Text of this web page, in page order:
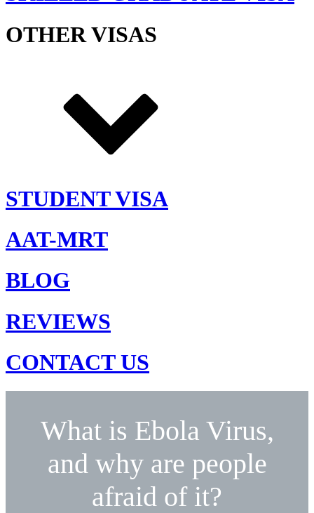
OTHER VISAS
STUDENT VISA
AAT-MRT
BLOG
REVIEWS
CONTACT US
What is Ebola Virus,
and why are people
afraid of it?